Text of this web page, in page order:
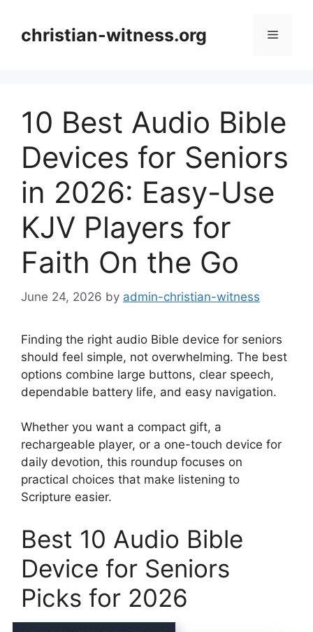
contentchristian-witness.org Menu
10 Best Audio Bible
Devices for Seniors
in 2026: Easy-Use
KJV Players for
Faith On the Go
June 24, 2026 by admin-christian-witness
Finding the right audio Bible device for seniors
should feel simple, not overwhelming. The best
options combine large buttons, clear speech,
dependable battery life, and easy navigation.
Whether you want a compact gift, a
rechargeable player, or a one-touch device for
daily devotion, this roundup focuses on
practical choices that make listening to
Scripture easier.
Best 10 Audio Bible
Device for Seniors
Picks for 2026